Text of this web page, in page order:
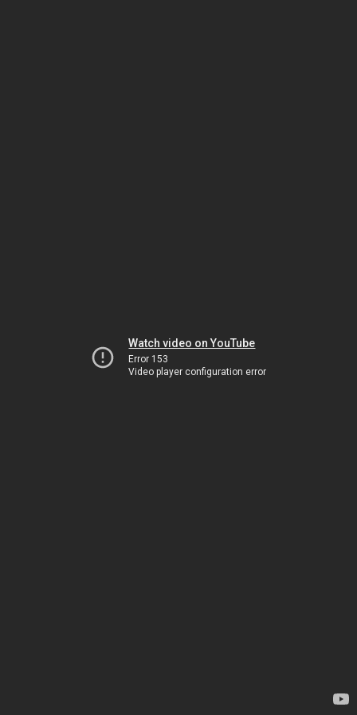
Watch video on YouTube
Error 153
Video player configuration error